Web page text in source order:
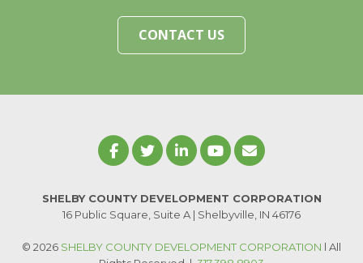
CONTACT US
SHELBY COUNTY DEVELOPMENT CORPORATION
16 Public Square, Suite A | Shelbyville, IN 46176
© 2026 SHELBY COUNTY DEVELOPMENT CORPORATION l All